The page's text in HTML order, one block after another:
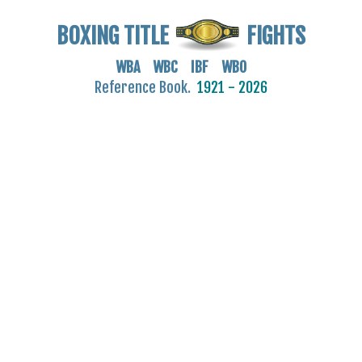
BOXING TITLE FIGHTS
WBA WBC IBF WBO
Reference Book. 1921 - 2026